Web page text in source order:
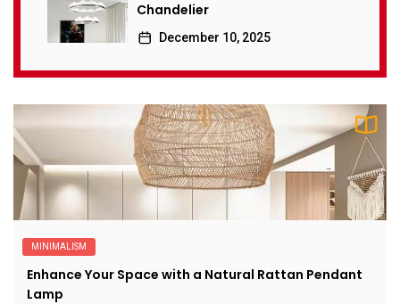
Chandelier
December 10, 2025
MINIMALISM
Enhance Your Space with a Natural Rattan Pendant
Lamp